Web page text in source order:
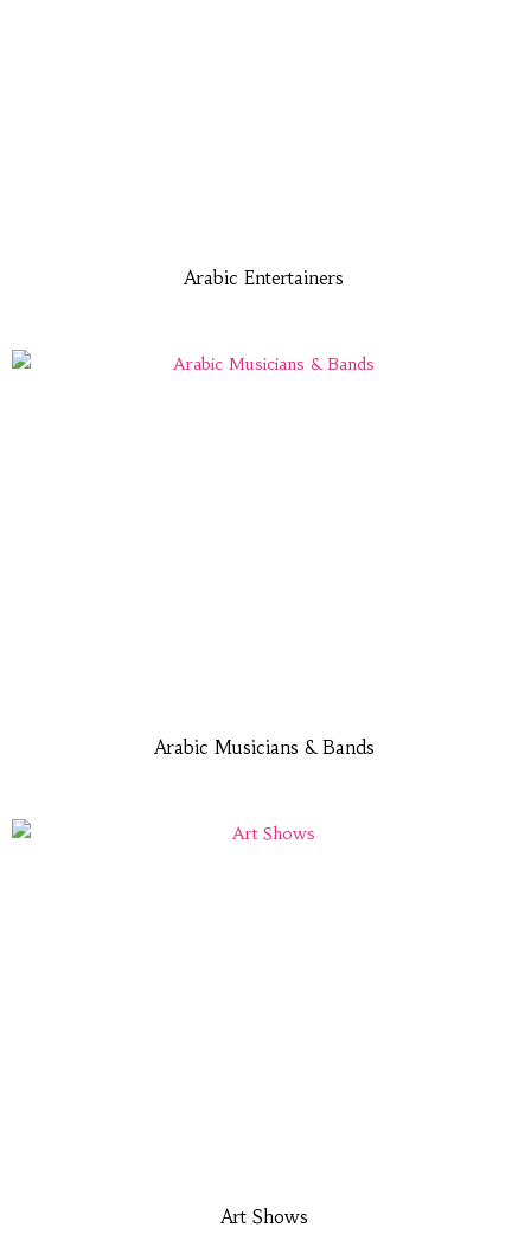
Arabic Entertainers
Arabic Musicians & Bands
Art Shows